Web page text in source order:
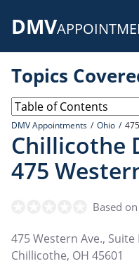
DMV
Topics
DMV Appointments Ohio
Chillicothe
475
Based
475 Western Ave., Suite
Chillicothe, OH 45601